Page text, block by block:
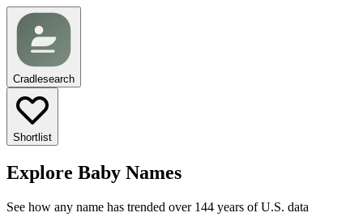
Cradlesearch
Shortlist
Explore Baby Names
See how any name has trended over 144 years of U.S. data